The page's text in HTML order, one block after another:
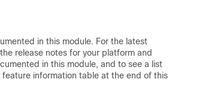
in this module. For the latest
release notes for your platform and
in this module, and to see a list
information table at the end of this